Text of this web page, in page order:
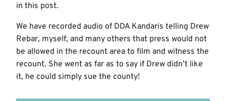
in this post.
We have recorded audio of DDA Kandaris telling Drew
Rebar, myself, and many others that press would not
be allowed in the recount area to film and witness the
recount. She went as far as to say if Drew didn’t like
it, he could simply sue the county!